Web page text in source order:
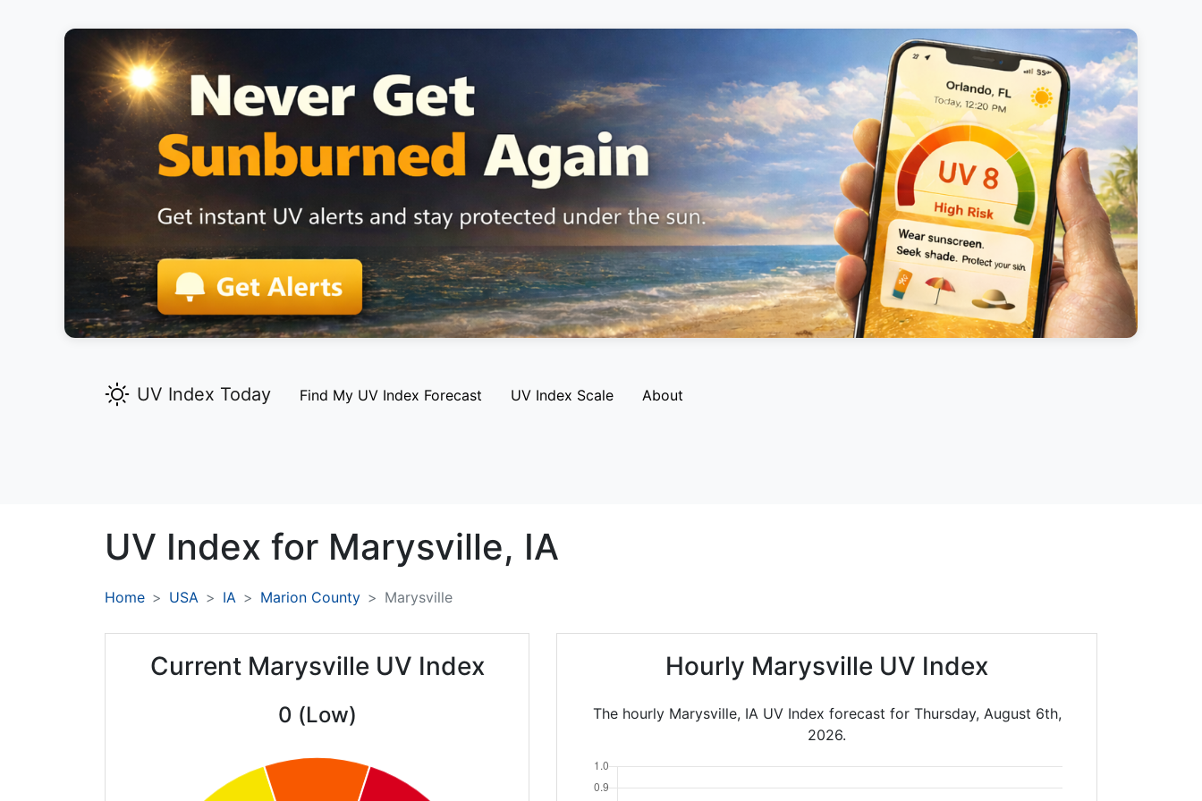
UV Index Today Find My UV Index Forecast UV Index Scale About
UV Index for Marysville, IA
Home USA IA Marion County Marysville
Current Marysville UV Index
0 (Low)
Hourly Marysville UV Index
The hourly Marysville, IA UV Index forecast for Thursday, August 6th,
2026.